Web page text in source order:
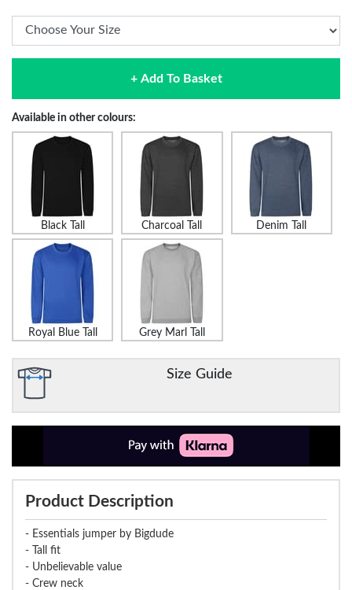
+ Add To Basket
Available in other colours:
Black Tall Charcoal Tall Denim Tall
Royal Blue Tall Grey Marl Tall
Size Guide
Product Description
- Essentials jumper by Bigdude
- Tall fit
- Unbelievable value
- Crew neck